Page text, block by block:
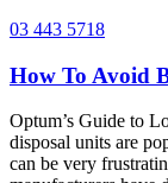
03 443 5718
How To Avoid
Optum’s Guide to
disposal units are
can be very